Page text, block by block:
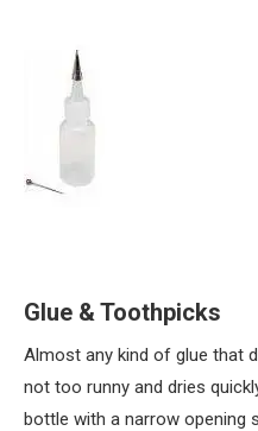
Glue & Toothpicks
Almost any kind of glue that
not too runny and dries
bottle with a narrow opening